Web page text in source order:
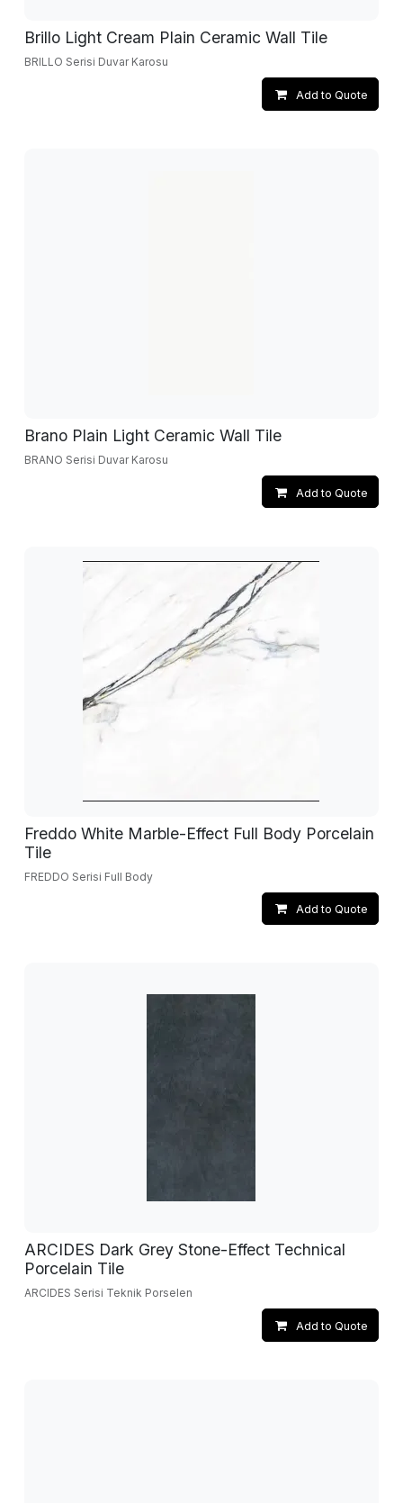
Brillo Light Cream Plain Ceramic Wall Tile
BRILLO Serisi Duvar Karosu
Add to Quote
Brano Plain Light Ceramic Wall Tile
BRANO Serisi Duvar Karosu
Add to Quote
Freddo White Marble-Effect Full Body Porcelain
Tile
FREDDO Serisi Full Body
Add to Quote
ARCIDES Dark Grey Stone-Effect Technical
Porcelain Tile
ARCIDES Serisi Teknik Porselen
Add to Quote